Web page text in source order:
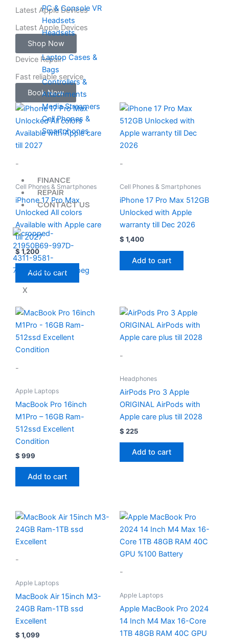
PC & Console VR
Headsets
Headsets
Laptop Cases &
Bags
Controllers &
Attachments
Media Streamers
Cell Phones &
Smartphones
FINANCE
REPAIR
CONTACT US
X
Latest Apple Devices
Latest Apple Devices
Shop Now
Device Repair
Fast reliable service
Book Now
-
Cell Phones & Smartphones
iPhone 17 Pro Max
Unlocked All colors
Available with Apple care
till 2027
$ 1,200
Add to cart
-
Cell Phones & Smartphones
iPhone 17 Pro Max 512GB
Unlocked with Apple
warranty till Dec 2026
$ 1,400
Add to cart
-
Apple Laptops
MacBook Pro 16inch
M1Pro – 16GB Ram-
512ssd Excellent
Condition
$ 999
Add to cart
-
Headphones
AirPods Pro 3 Apple
ORIGINAL AirPods with
Apple care plus till 2028
$ 225
Add to cart
-
Apple Laptops
MacBook Air 15inch M3-
24GB Ram-1TB ssd
Excellent
$ 1,099
-
Apple Laptops
Apple MacBook Pro 2024
14 Inch M4 Max 16-Core
1TB 48GB RAM 40C GPU